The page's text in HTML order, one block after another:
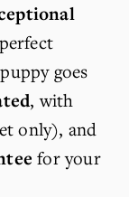
goes
only), and
for your